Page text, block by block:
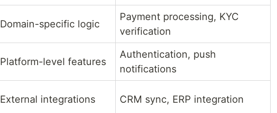
Domain-specific logic
Payment processing, KYC
verification
Platform-level features
Authentication, push
notifications
External integrations CRM sync, ERP integration